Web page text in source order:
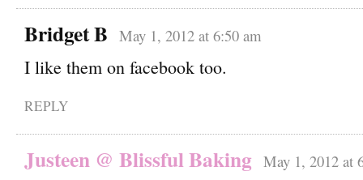
Bridget B May 1, 2012 at 6:50 am
I like them on facebook too.
REPLY
Justeen @ Blissful Baking May 1, 2012 at